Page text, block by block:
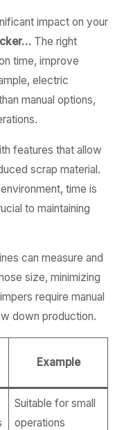
impact on your
The right
time, improve
electric
manual options,
features that allow
scrap material.
time is
to maintaining
can measure and
size, minimizing
require manual
down production.
Example
Suitable for small
operations